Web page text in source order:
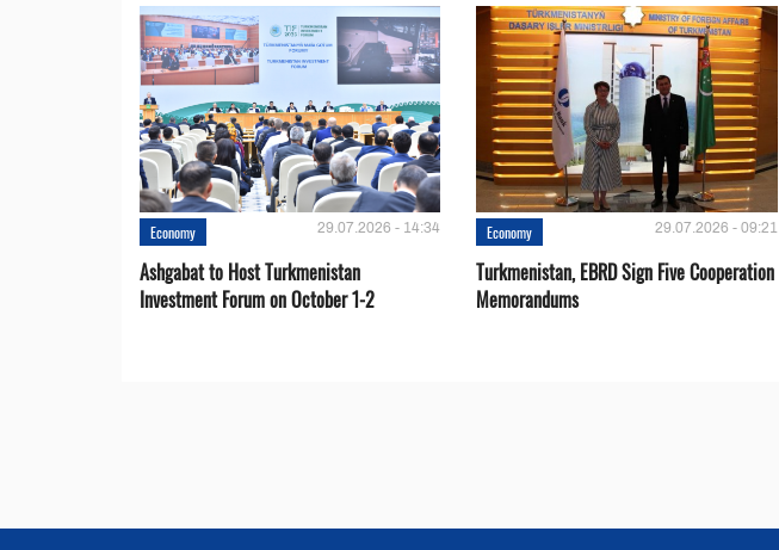
Economy 29.07.2026 - 14:34
Ashgabat to Host Turkmenistan
Investment Forum on October 1-2
Economy 29.07.2026 - 09:21
Turkmenistan, EBRD Sign Five Cooperation
Memorandums